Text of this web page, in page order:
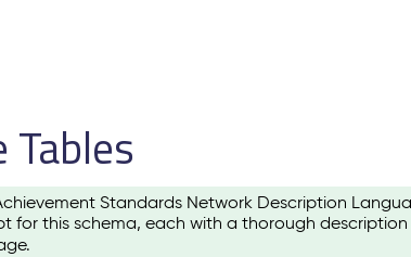
Standards Network Description
for this schema, each with a thorough